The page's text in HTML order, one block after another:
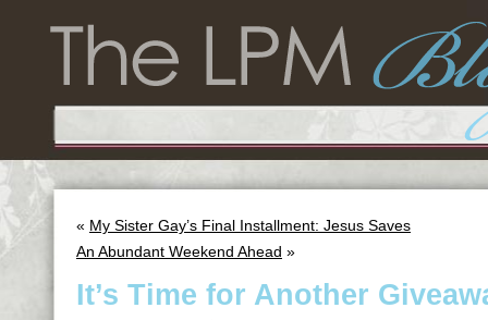
« My Sister Gay’s Final Installment: Jesus Saves
An Abundant Weekend Ahead »
It’s Time for Another